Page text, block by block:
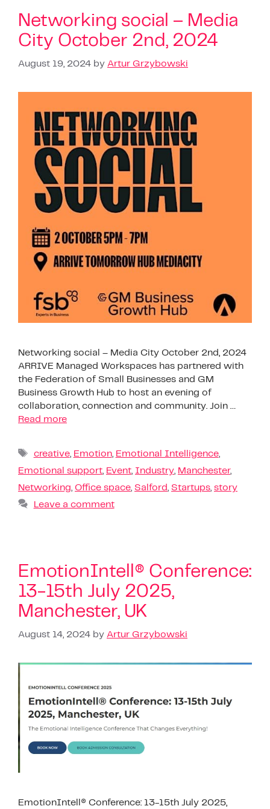
Networking social – Media
City October 2nd, 2024
August 19, 2024 by Artur Grzybowski
Networking social – Media City October 2nd, 2024
ARRIVE Managed Workspaces has partnered with
the Federation of Small Businesses and GM
Business Growth Hub to host an evening of
collaboration, connection and community. Join …
Read more
creative, Emotion, Emotional Intelligence,
Emotional support Event Industry Manchester,
Networking Office space Salford Startups story
Leave a comment
EmotionIntell® Conference:
13-15th July 2025,
Manchester, UK
August 14, 2024 by Artur Grzybowski
EmotionIntell® Conference: 13-15th July 2025,